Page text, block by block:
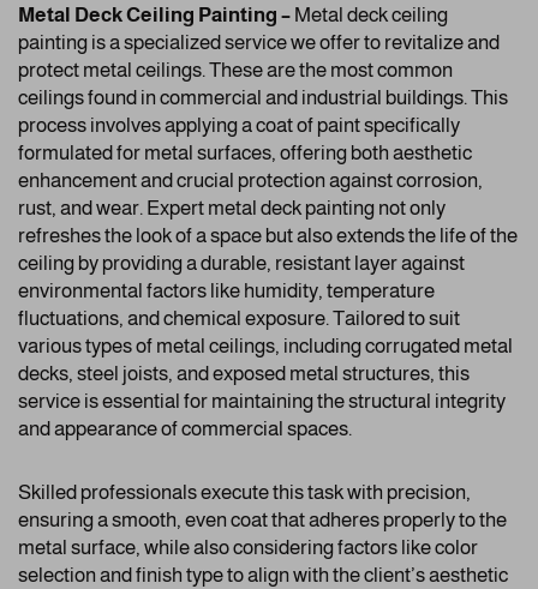
Metal Deck Ceiling Painting – Metal deck ceiling
painting is a specialized service we offer to revitalize and
protect metal ceilings. These are the most common
ceilings found in commercial and industrial buildings. This
process involves applying a coat of paint specifically
formulated for metal surfaces, offering both aesthetic
enhancement and crucial protection against corrosion,
rust, and wear. Expert metal deck painting not only
refreshes the look of a space but also extends the life of the
ceiling by providing a durable, resistant layer against
environmental factors like humidity, temperature
fluctuations, and chemical exposure. Tailored to suit
various types of metal ceilings, including corrugated metal
decks, steel joists, and exposed metal structures, this
service is essential for maintaining the structural integrity
and appearance of commercial spaces.
Skilled professionals execute this task with precision,
ensuring a smooth, even coat that adheres properly to the
metal surface, while also considering factors like color
selection and finish type to align with the client’s aesthetic